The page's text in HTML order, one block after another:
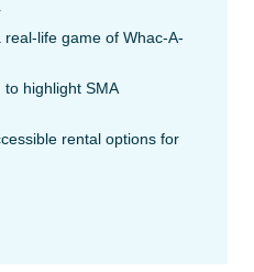
life game of Whac-A-
highlight SMA
rental options for